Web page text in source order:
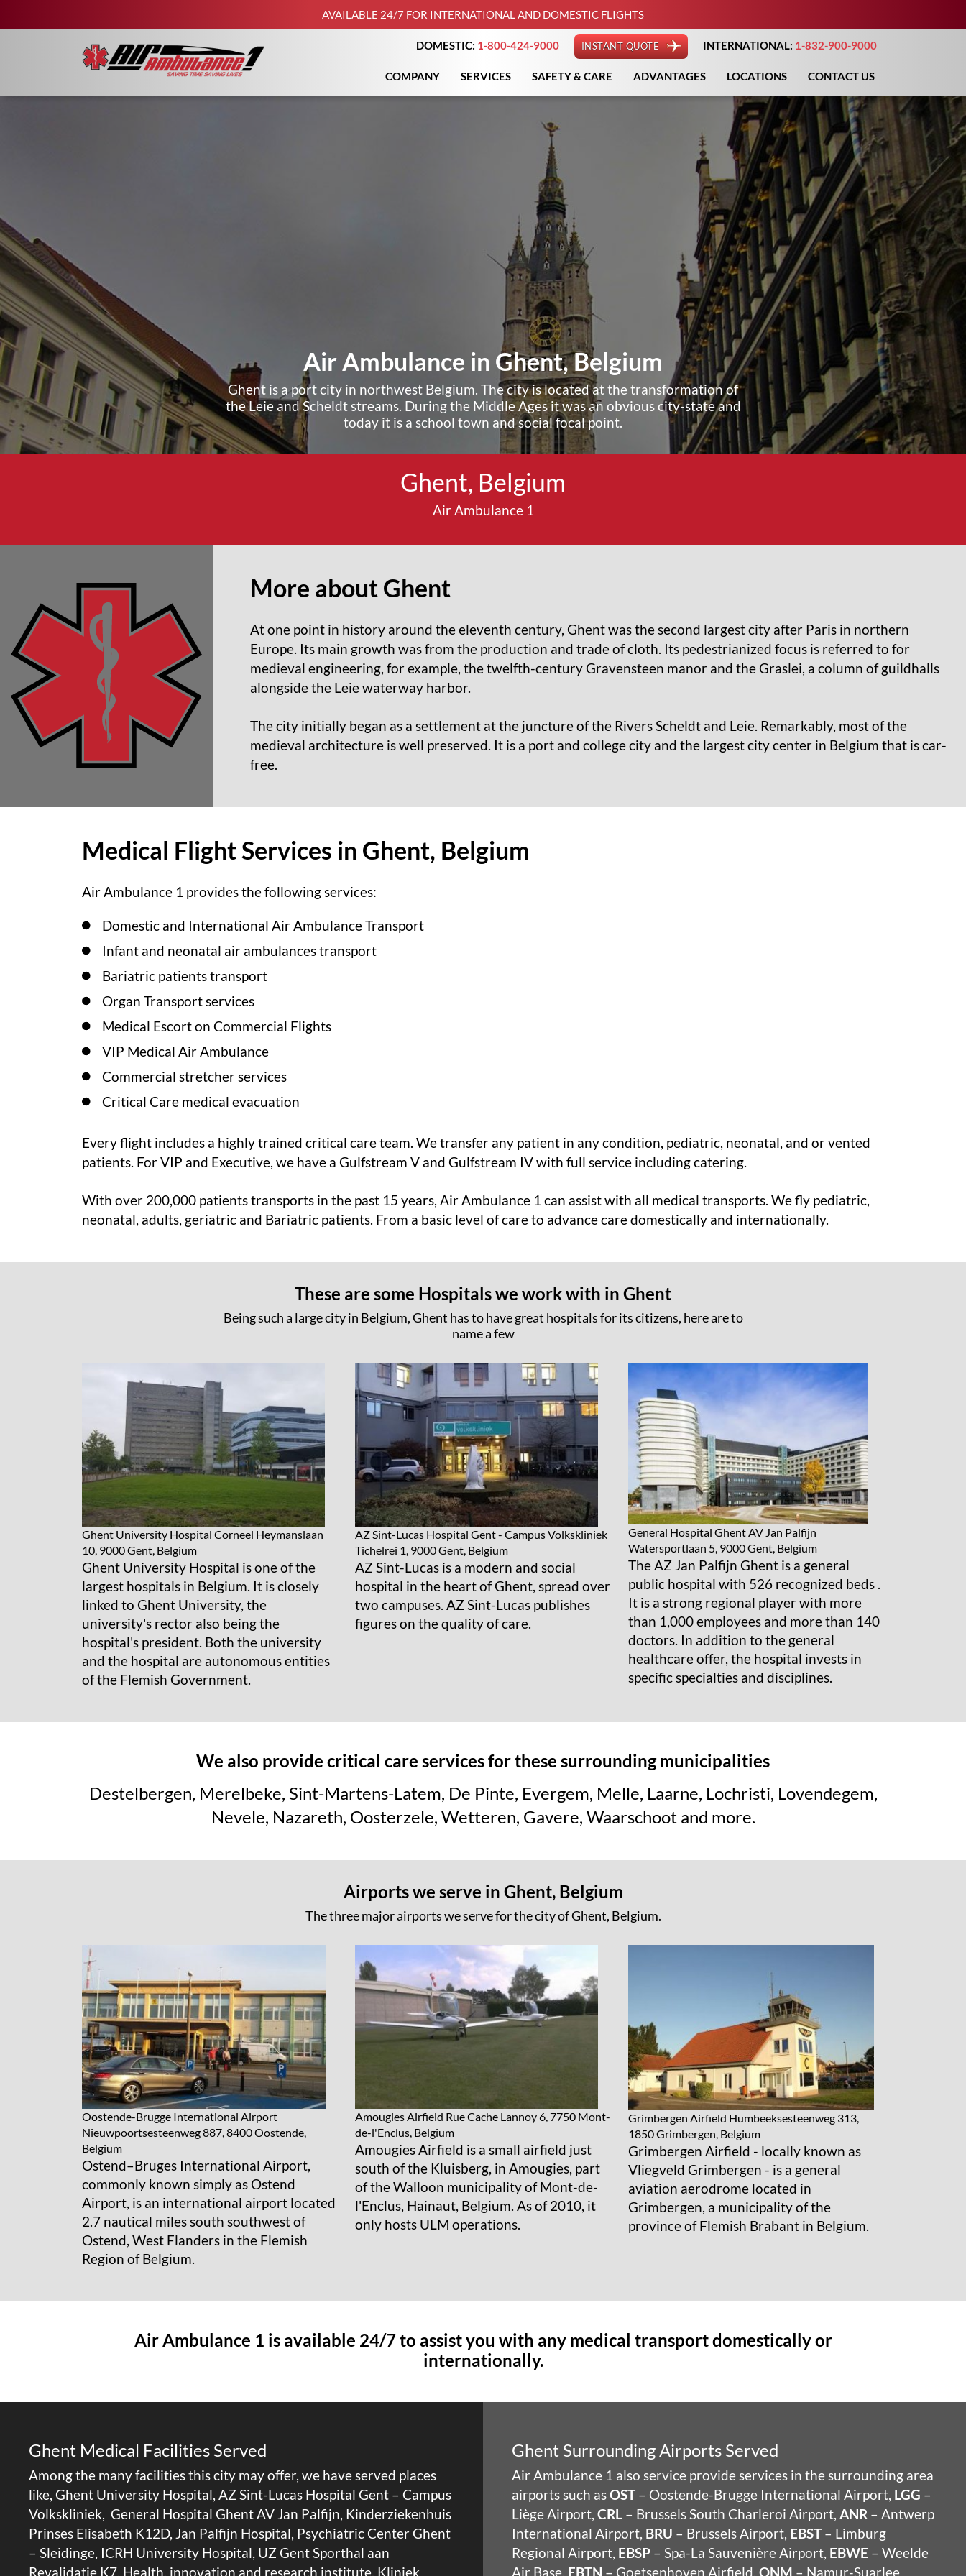
AVAILABLE 24/7 FOR INTERNATIONAL AND DOMESTIC FLIGHTS
DOMESTIC: 1-800-424-9000 INSTANT QUOTE INTERNATIONAL: 1-832-900-9000
COMPANY SERVICES SAFETY & CARE ADVANTAGES LOCATIONS CONTACT US
Air Ambulance in Ghent, Belgium
Ghent is a port city in northwest Belgium. The city is located at the transformation of
the Leie and Scheldt streams. During the Middle Ages it was an obvious city-state and
today it is a school town and social focal point.
Request A Quote ›
Ghent, Belgium
Air Ambulance 1
More about Ghent
At one point in history around the eleventh century, Ghent was the second largest city after Paris in northern
Europe. Its main growth was from the production and trade of cloth. Its pedestrianized focus is referred to for
medieval engineering, for example, the twelfth-century Gravensteen manor and the Graslei, a column of guildhalls
alongside the Leie waterway harbor.
The city initially began as a settlement at the juncture of the Rivers Scheldt and Leie. Remarkably, most of the
medieval architecture is well preserved. It is a port and college city and the largest city center in Belgium that is car-
free.
Medical Flight Services in Ghent, Belgium
Air Ambulance 1 provides the following services:
Domestic and International Air Ambulance Transport
Infant and neonatal air ambulances transport
Bariatric patients transport
Organ Transport services
Medical Escort on Commercial Flights
VIP Medical Air Ambulance
Commercial stretcher services
Critical Care medical evacuation
Every flight includes a highly trained critical care team. We transfer any patient in any condition, pediatric, neonatal, and or vented
patients. For VIP and Executive, we have a Gulfstream V and Gulfstream IV with full service including catering.
With over 200,000 patients transports in the past 15 years, Air Ambulance 1 can assist with all medical transports. We fly pediatric,
neonatal, adults, geriatric and Bariatric patients. From a basic level of care to advance care domestically and internationally.
These are some Hospitals we work with in Ghent
Being such a large city in Belgium, Ghent has to have great hospitals for its citizens, here are to
name a few
Ghent University Hospital Corneel Heymanslaan
10, 9000 Gent, Belgium
Ghent University Hospital is one of the
largest hospitals in Belgium. It is closely
linked to Ghent University, the
university's rector also being the
hospital's president. Both the university
and the hospital are autonomous entities
of the Flemish Government.
AZ Sint-Lucas Hospital Gent - Campus Volkskliniek
Tichelrei 1, 9000 Gent, Belgium
AZ Sint-Lucas is a modern and social
hospital in the heart of Ghent, spread over
two campuses. AZ Sint-Lucas publishes
figures on the quality of care.
General Hospital Ghent AV Jan Palfijn
Watersportlaan 5, 9000 Gent, Belgium
The AZ Jan Palfijn Ghent is a general
public hospital with 526 recognized beds .
It is a strong regional player with more
than 1,000 employees and more than 140
doctors. In addition to the general
healthcare offer, the hospital invests in
specific specialties and disciplines.
We also provide critical care services for these surrounding municipalities
Destelbergen, Merelbeke, Sint-Martens-Latem, De Pinte, Evergem, Melle, Laarne, Lochristi, Lovendegem,
Nevele, Nazareth, Oosterzele, Wetteren, Gavere, Waarschoot and more.
Airports we serve in Ghent, Belgium
The three major airports we serve for the city of Ghent, Belgium.
Oostende-Brugge International Airport
Nieuwpoortsesteenweg 887, 8400 Oostende,
Belgium
Ostend–Bruges International Airport,
commonly known simply as Ostend
Airport, is an international airport located
2.7 nautical miles south southwest of
Ostend, West Flanders in the Flemish
Region of Belgium.
Amougies Airfield Rue Cache Lannoy 6, 7750 Mont-
de-l'Enclus, Belgium
Amougies Airfield is a small airfield just
south of the Kluisberg, in Amougies, part
of the Walloon municipality of Mont-de-
l'Enclus, Hainaut, Belgium. As of 2010, it
only hosts ULM operations.
Grimbergen Airfield Humbeeksesteenweg 313,
1850 Grimbergen, Belgium
Grimbergen Airfield - locally known as
Vliegveld Grimbergen - is a general
aviation aerodrome located in
Grimbergen, a municipality of the
province of Flemish Brabant in Belgium.
Air Ambulance 1 is available 24/7 to assist you with any medical transport domestically or
internationally.
Ghent Medical Facilities Served
Among the many facilities this city may offer, we have served places
like, Ghent University Hospital, AZ Sint-Lucas Hospital Gent – Campus
Volkskliniek, General Hospital Ghent AV Jan Palfijn, Kinderziekenhuis
Prinses Elisabeth K12D, Jan Palfijn Hospital, Psychiatric Center Ghent
– Sleidinge, ICRH University Hospital, UZ Gent Sporthal aan
Revalidatie K7, Health, innovation and research institute, Kliniek
Ghent Surrounding Airports Served
Air Ambulance 1 also service provide services in the surrounding area
airports such asOST – Oostende-Brugge International Airport, LGG –
Liège Airport,CRL – Brussels South Charleroi Airport,ANR – Antwerp
International Airport, BRU – Brussels Airport, EBST – Limburg
Regional Airport, EBSP – Spa-La Sauvenière Airport, EBWE – Weelde
Air Base, EBTN – Goetsenhoven Airfield,QNM – Namur-Suarlee